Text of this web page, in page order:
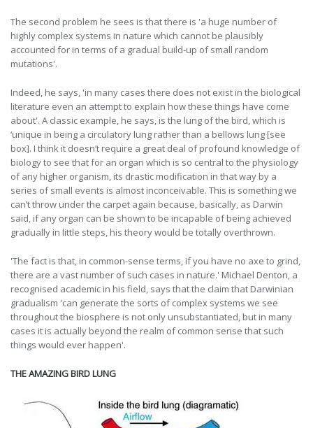
The second problem he sees is that there is 'a huge number of
highly complex systems in nature which cannot be plausibly
accounted for in terms of a gradual build-up of small random
mutations'.
Indeed, he says, 'in many cases there does not exist in the biological
literature even an attempt to explain how these things have come
about'. A classic example, he says, is the lung of the bird, which is
‘unique in being a circulatory lung rather than a bellows lung [see
box]. I think it doesn’t require a great deal of profound knowledge of
biology to see that for an organ which is so central to the physiology
of any higher organism, its drastic modification in that way by a
series of small events is almost inconceivable. This is something we
can’t throw under the carpet again because, basically, as Darwin
said, if any organ can be shown to be incapable of being achieved
gradually in little steps, his theory would be totally overthrown.
'The fact is that, in common-sense terms, if you have no axe to grind,
there are a vast number of such cases in nature.' Michael Denton, a
recognised academic in his field, says that the claim that Darwinian
gradualism 'can generate the sorts of complex systems we see
throughout the biosphere is not only unsubstantiated, but in many
cases it is actually beyond the realm of common sense that such
things would ever happen'.
THE AMAZING BIRD LUNG